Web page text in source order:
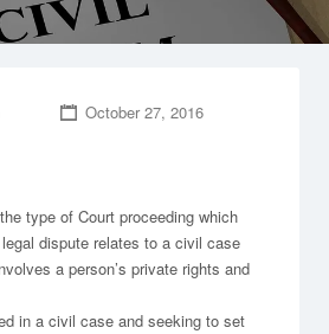
October 27, 2016
type of Court proceeding which
dispute relates to a civil case
a person’s private rights and
in a civil case and seeking to set